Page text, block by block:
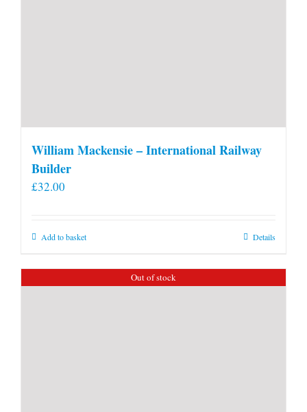
William Mackensie – International Railway
Builder
£32.00
Add to basket Details
Out of stock